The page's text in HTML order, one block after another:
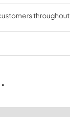
throughout
.